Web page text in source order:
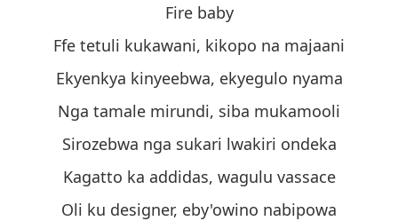
Fire baby
Ffe tetuli kukawani, kikopo na majaani
Ekyenkya kinyeebwa, ekyegulo nyama
Nga tamale mirundi, siba mukamooli
Sirozebwa nga sukari lwakiri ondeka
Kagatto ka addidas, wagulu vassace
Oli ku designer, eby'owino nabipowa